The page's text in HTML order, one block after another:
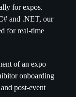
for expos.
and .NET, our
for real-time
of an expo
onboarding
post-event